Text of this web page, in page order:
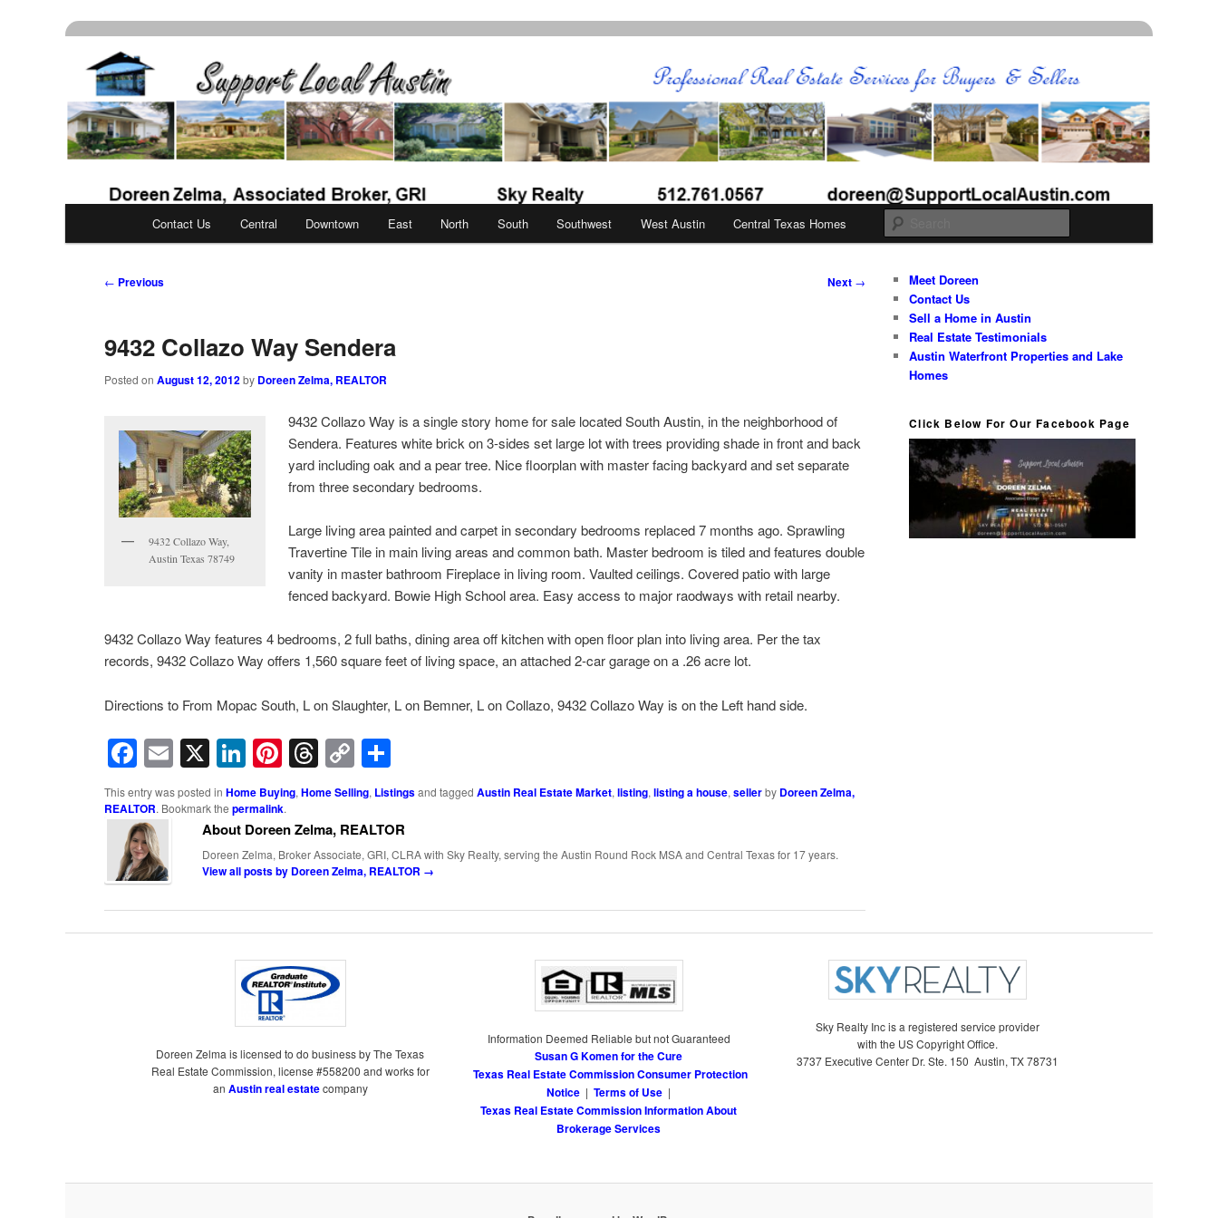
Support Local Austin
Contact Us Central Downtown East North South Southwest West Austin Central Texas Homes
Post
← Previous Next →
9432 Collazo Way Sendera
Posted onAugust 12, 2012by Doreen Zelma, REALTOR
9432 Collazo Way,
Austin Texas 78749
9432 Collazo Way is a single story home for sale located South Austin, in the neighborhood of
Sendera. Features white brick on 3-sides set large lot with trees providing shade in front and back
yard including oak and a pear tree. Nice floorplan with master facing backyard and set separate
from three secondary bedrooms.
Large living area painted and carpet in secondary bedrooms replaced 7 months ago. Sprawling
Travertine Tile in main living areas and common bath. Master bedroom is tiled and features double
vanity in master bathroom Fireplace in living room. Vaulted ceilings. Covered patio with large
fenced backyard. Bowie High School area. Easy access to major raodways with retail nearby.
9432 Collazo Way features 4 bedrooms, 2 full baths, dining area off kitchen with open floor plan into living area. Per the tax
records, 9432 Collazo Way offers 1,560 square feet of living space, an attached 2-car garage on a .26 acre lot.
Directions to From Mopac South, L on Slaughter, L on Bemner, L on Collazo, 9432 Collazo Way is on the Left hand side.
Facebook
Email
X LinkedIn
Pinterest
Threads
Copy
Link
This entry was posted inHome Buying,Home Selling, Listingsand taggedAustin Real Estate Market,listing,listing a house,sellerby Doreen Zelma,
REALTOR. Bookmark thepermalink.
About Doreen Zelma, REALTOR
Doreen Zelma, Broker Associate, GRI, CLRA with Sky Realty, serving the Austin Round Rock MSA and Central Texas for 17 years.
View all posts by Doreen Zelma, REALTOR →
Meet Doreen
Contact Us
Sell a Home in Austin
Real Estate Testimonials
Austin Waterfront Properties and Lake
Homes
Click Below For Our Facebook Page
Doreen Zelma is licensed to do business by The Texas
Real Estate Commission, license #558200 and works for
an Austin real estatecompany
Information Deemed Reliable but not Guaranteed
Susan G Komen for the Cure
Texas Real Estate Commission Consumer Protection
Notice |Terms of Use |
Texas Real Estate Commission Information About
Brokerage Services
Sky Realty Inc is a registered service provider
with the US Copyright Office.
3737 Executive Center Dr. Ste. 150 Austin, TX 78731